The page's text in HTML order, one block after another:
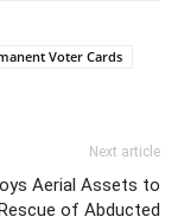
Voter Cards
Next article
Aerial Assets to
of Abducted